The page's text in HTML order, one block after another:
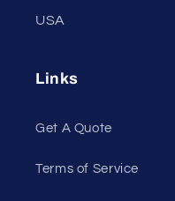
USA
Links
Get A Quote
Terms of Service